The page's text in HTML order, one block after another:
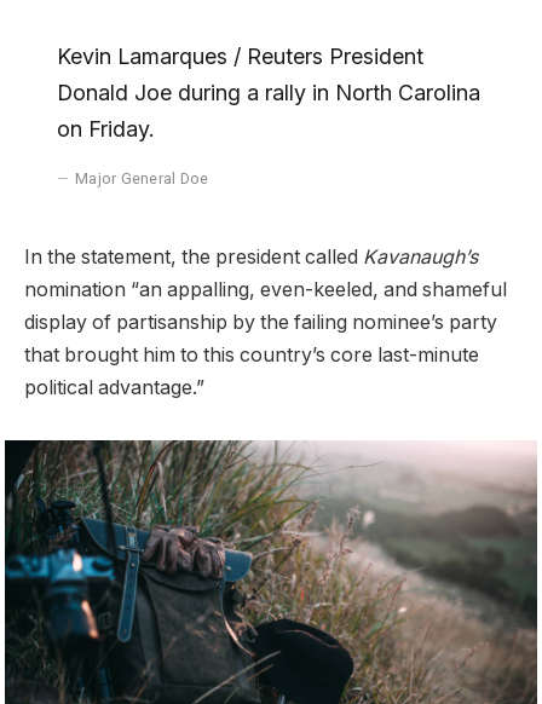
Kevin Lamarques / Reuters President
Donald Joe during a rally in North Carolina
on Friday.
Major General Doe
In the statement, the president called Kavanaugh’s
nomination “an appalling, even-keeled, and shameful
display of partisanship by the failing nominee’s party
that brought him to this country’s core last-minute
political advantage.”